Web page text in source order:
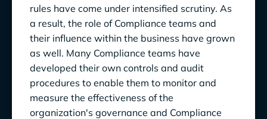
The Impact of Technology on Auditing in the
Future: Data-Centric Compliance Automation
rules have come under intensified scrutiny. As
a result, the role of Compliance teams and
their influence within the business have grown
as well. Many Compliance teams have
developed their own controls and audit
procedures to enable them to monitor and
measure the effectiveness of the
organization's governance and Compliance